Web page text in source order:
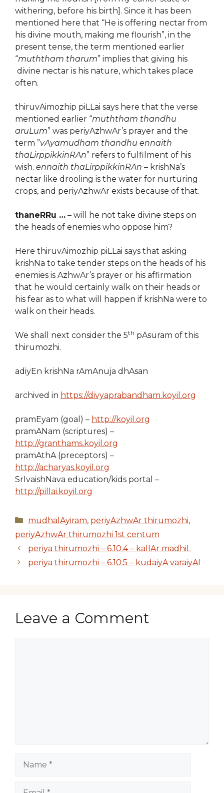
withering, before his birth]. Since it has been
mentioned here that “He is offering nectar from
his divine mouth, making me flourish”, in the
present tense, the term mentioned earlier
“muththam tharum” implies that giving his
divine nectar is his nature, which takes place
often.
thiruvAimozhip piLLai says here that the verse
mentioned earlier “muththam thandhu
aruLum” was periyAzhwAr’s prayer and the
term ”vAyamudham thandhu ennaith
thaLirppikkinRAn” refers to fulfilment of his
wish. ennaith thaLirppikkinRAn – krishNa’s
nectar like drooling is the water for nurturing
crops, and periyAzhwAr exists because of that.
thaneRRu … – will he not take divine steps on
the heads of enemies who oppose him?
Here thiruvAimozhip piLLai says that asking
krishNa to take tender steps on the heads of his
enemies is AzhwAr’s prayer or his affirmation
that he would certainly walk on their heads or
his fear as to what will happen if krishNa were to
walk on their heads.
We shall next consider the 5th pAsuram of this
thirumozhi.
adiyEn krishNa rAmAnuja dhAsan
archived in https://divyaprabandham.koyil.org
pramEyam (goal) – http://koyil.org
pramANam (scriptures) –
http://granthams.koyil.org
pramAthA (preceptors) –
http://acharyas.koyil.org
SrIvaishNava education/kids portal –
http://pillai.koyil.org
Categories
mudhalAyiram, periyAzhwAr thirumozhi,
periyAzhwAr thirumozhi 1st centum
periya thirumozhi – 6.10.4 – kallAr madhiL
periya thirumozhi – 6.10.5 – kudaiyA varaiyAl
Leave a Comment